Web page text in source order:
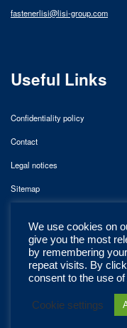
fastenerlisi@lisi-group.com
Useful Links
Confidentiality policy
Contact
Legal notices
Sitemap
We use cookies on
give you the most
by remembering
repeat visits. By
consent to the use
Cookie settings